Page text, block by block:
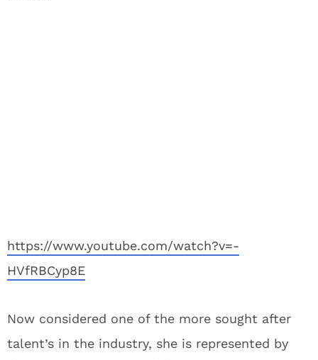
https://www.youtube.com/watch?v=-
HVfRBCyp8E
Now considered one of the more sought after
talent’s in the industry, she is represented by